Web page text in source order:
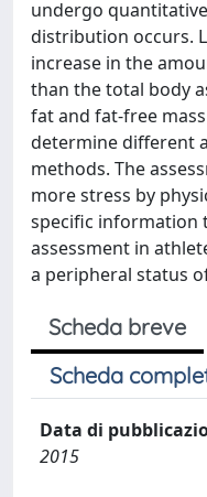
undergo
distribution occurs.
increase in the
than the total body
fat and fat-free
determine different
methods. The
more stress by
specific information
assessment in
a peripheral status
Scheda breve
Scheda
Data di
2015